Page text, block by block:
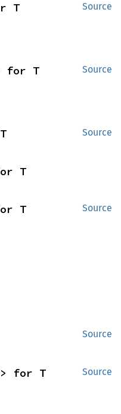
Source
T
Source
for T
Source
T
Source
T
Source
Source
for T